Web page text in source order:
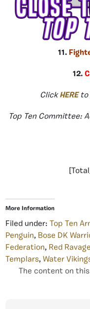
11.
12.
ClickHEREto
Top Ten Committee:
More Information
Filed under: Top Ten
Penguin, Bose DK
Federation, Red
Templars, Water
The content on